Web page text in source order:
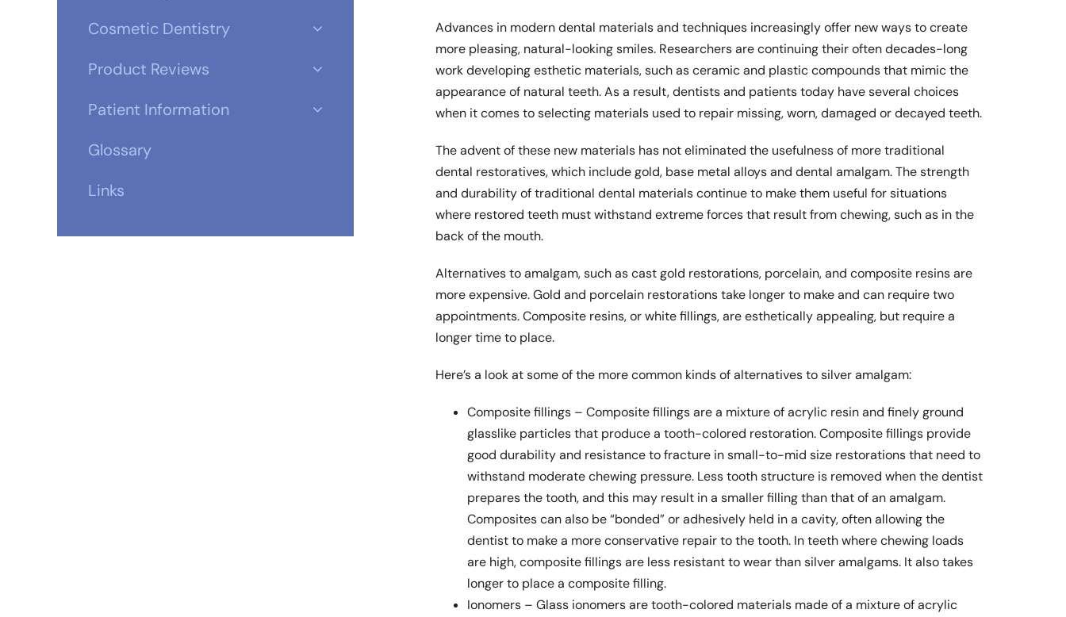
Cosmetic Dentistry
Product Reviews
Patient Information
Glossary
Links
Advances in modern dental materials and techniques increasingly offer new ways to create
more pleasing, natural-looking smiles. Researchers are continuing their often decades-long
work developing esthetic materials, such as ceramic and plastic compounds that mimic the
appearance of natural teeth. As a result, dentists and patients today have several choices
when it comes to selecting materials used to repair missing, worn, damaged or decayed teeth.
The advent of these new materials has not eliminated the usefulness of more traditional
dental restoratives, which include gold, base metal alloys and dental amalgam. The strength
and durability of traditional dental materials continue to make them useful for situations
where restored teeth must withstand extreme forces that result from chewing, such as in the
back of the mouth.
Alternatives to amalgam, such as cast gold restorations, porcelain, and composite resins are
more expensive. Gold and porcelain restorations take longer to make and can require two
appointments. Composite resins, or white fillings, are esthetically appealing, but require a
longer time to place.
Here’s a look at some of the more common kinds of alternatives to silver amalgam:
Composite fillings – Composite fillings are a mixture of acrylic resin and finely ground
glasslike particles that produce a tooth-colored restoration. Composite fillings provide
good durability and resistance to fracture in small-to-mid size restorations that need to
withstand moderate chewing pressure. Less tooth structure is removed when the dentist
prepares the tooth, and this may result in a smaller filling than that of an amalgam.
Composites can also be “bonded” or adhesively held in a cavity, often allowing the
dentist to make a more conservative repair to the tooth. In teeth where chewing loads
are high, composite fillings are less resistant to wear than silver amalgams. It also takes
longer to place a composite filling.
Ionomers – Glass ionomers are tooth-colored materials made of a mixture of acrylic